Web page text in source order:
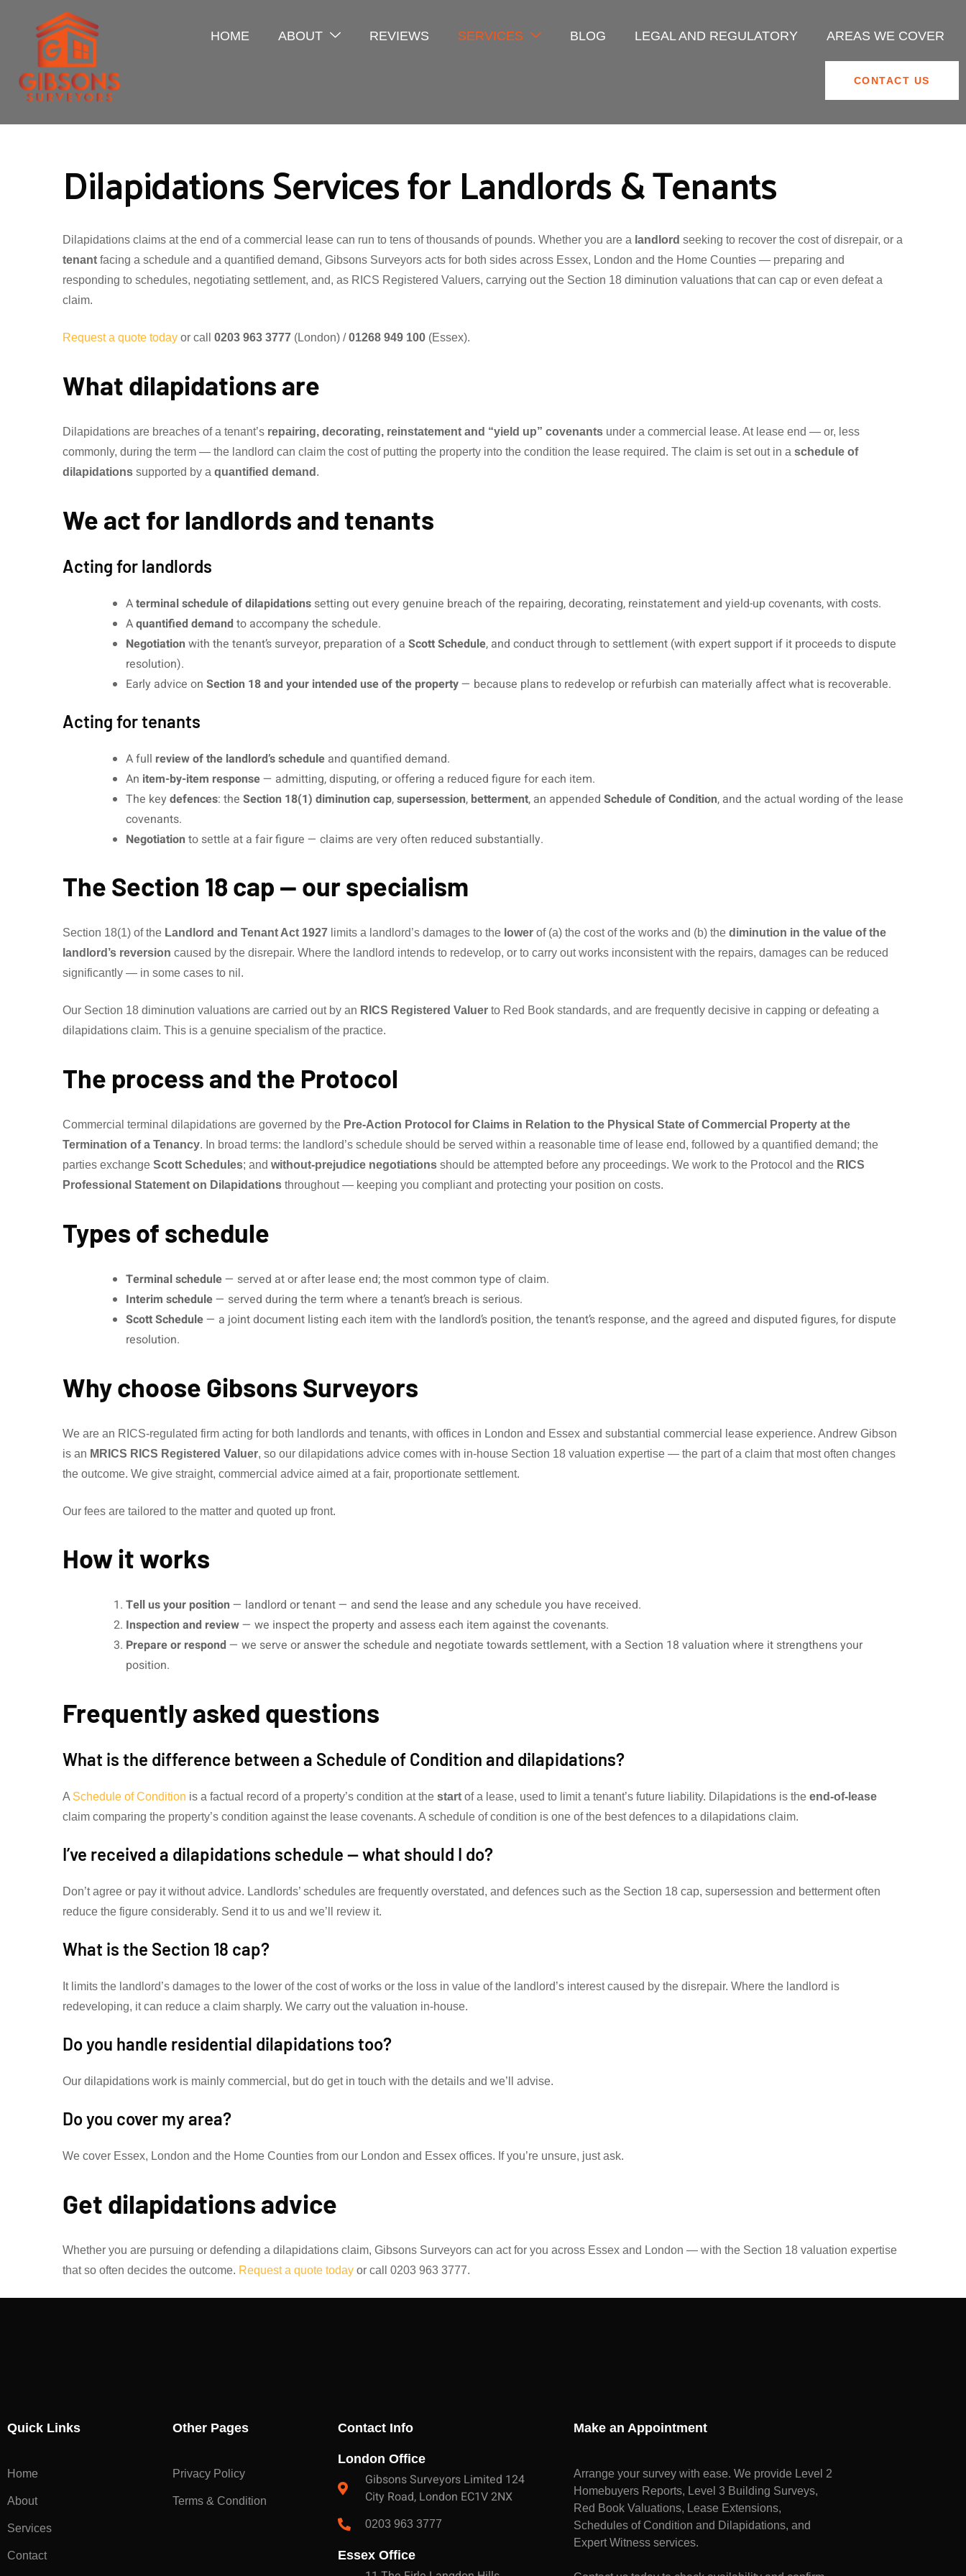
HOME ABOUT REVIEWS SERVICES BLOG LEGAL AND REGULATORY AREAS WE COVER
CONTACT US
Dilapidations Services for Landlords & Tenants
Dilapidations claims at the end of a commercial lease can run to tens of thousands of pounds. Whether you are a landlord seeking to recover the cost of disrepair, or a
tenant facing a schedule and a quantified demand, Gibsons Surveyors acts for both sides across Essex, London and the Home Counties — preparing and
responding to schedules, negotiating settlement, and, as RICS Registered Valuers, carrying out the Section 18 diminution valuations that can cap or even defeat a
claim.
Request a quote today or call 0203 963 3777 (London) /01268 949 100 (Essex).
What dilapidations are
Dilapidations are breaches of a tenant’s repairing, decorating, reinstatement and “yield up” covenants under a commercial lease. At lease end — or, less
commonly, during the term — the landlord can claim the cost of putting the property into the condition the lease required. The claim is set out in a schedule of
dilapidations supported by a quantified demand .
We act for landlords and tenants
Acting for landlords
Aterminal schedule of dilapidations setting out every genuine breach of the repairing, decorating, reinstatement and yield-up covenants, with costs.
Aquantified demand to accompany the schedule.
Negotiation with the tenant’s surveyor, preparation of a Scott Schedule, and conduct through to settlement (with expert support if it proceeds to dispute
resolution).
Early advice on Section 18 and your intended use of the property— because plans to redevelop or refurbish can materially affect what is recoverable.
Acting for tenants
A full review of the landlord’s schedule and quantified demand.
An item-by-item response— admitting, disputing, or offering a reduced figure for each item.
The key defences: the Section 18(1) diminution cap,supersession, betterment, an appended Schedule of Condition, and the actual wording of the lease
covenants.
Negotiation to settle at a fair figure — claims are very often reduced substantially.
The Section 18 cap — our specialism
Section 18(1) of the Landlord and Tenant Act 1927 limits a landlord’s damages to the lower of (a) the cost of the works and (b) the diminution in the value of the
landlord’s reversion caused by the disrepair. Where the landlord intends to redevelop, or to carry out works inconsistent with the repairs, damages can be reduced
significantly — in some cases to nil.
Our Section 18 diminution valuations are carried out by an RICS Registered Valuer to Red Book standards, and are frequently decisive in capping or defeating a
dilapidations claim. This is a genuine specialism of the practice.
The process and the Protocol
Commercial terminal dilapidations are governed by the Pre-Action Protocol for Claims in Relation to the Physical State of Commercial Property at the
Termination of a Tenancy. In broad terms: the landlord’s schedule should be served within a reasonable time of lease end, followed by a quantified demand; the
parties exchange Scott Schedules; and without-prejudice negotiations should be attempted before any proceedings. We work to the Protocol and the RICS
Professional Statement on Dilapidations throughout — keeping you compliant and protecting your position on costs.
Types of schedule
Terminal schedule— served at or after lease end; the most common type of claim.
Interim schedule— served during the term where a tenant’s breach is serious.
Scott Schedule— a joint document listing each item with the landlord’s position, the tenant’s response, and the agreed and disputed figures, for dispute
resolution.
Why choose Gibsons Surveyors
We are an RICS-regulated firm acting for both landlords and tenants, with offices in London and Essex and substantial commercial lease experience. Andrew Gibson
is an MRICS RICS Registered Valuer, so our dilapidations advice comes with in-house Section 18 valuation expertise — the part of a claim that most often changes
the outcome. We give straight, commercial advice aimed at a fair, proportionate settlement.
Our fees are tailored to the matter and quoted up front.
How it works
Tell us your position — landlord or tenant — and send the lease and any schedule you have received.
Inspection and review— we inspect the property and assess each item against the covenants.
Prepare or respond — we serve or answer the schedule and negotiate towards settlement, with a Section 18 valuation where it strengthens your
position.
Frequently asked questions
What is the difference between a Schedule of Condition and dilapidations?
A Schedule of Condition is a factual record of a property’s condition at the start of a lease, used to limit a tenant’s future liability. Dilapidations is the end-of-lease
claim comparing the property’s condition against the lease covenants. A schedule of condition is one of the best defences to a dilapidations claim.
I’ve received a dilapidations schedule — what should I do?
Don’t agree or pay it without advice. Landlords’ schedules are frequently overstated, and defences such as the Section 18 cap, supersession and betterment often
reduce the figure considerably. Send it to us and we’ll review it.
What is the Section 18 cap?
It limits the landlord’s damages to the lower of the cost of works or the loss in value of the landlord’s interest caused by the disrepair. Where the landlord is
redeveloping, it can reduce a claim sharply. We carry out the valuation in-house.
Do you handle residential dilapidations too?
Our dilapidations work is mainly commercial, but do get in touch with the details and we’ll advise.
Do you cover my area?
We cover Essex, London and the Home Counties from our London and Essex offices. If you’re unsure, just ask.
Get dilapidations advice
Whether you are pursuing or defending a dilapidations claim, Gibsons Surveyors can act for you across Essex and London — with the Section 18 valuation expertise
that so often decides the outcome. Request a quote today or call 0203 963 3777.
Quick Links
Home
About
Services
Contact
Other Pages
Privacy Policy
Terms & Condition
Contact Info
London Office
Gibsons Surveyors Limited 124
City Road, London EC1V 2NX
0203 963 3777
Essex Office
Make an Appointment
Arrange your survey with ease. We provide Level 2
Homebuyers Reports, Level 3 Building Surveys,
Red Book Valuations, Lease Extensions,
Schedules of Condition and Dilapidations, and
Expert Witness services.